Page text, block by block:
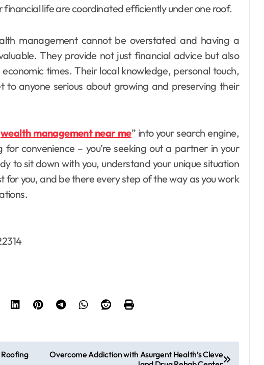
financial life are coordinated efficiently under one roof.
management cannot be overstated and having a
They provide not just financial advice but also
times. Their local knowledge, personal touch,
to anyone serious about growing and preserving their
wealth management near me” into your search engine,
for convenience – you’re seeking out a partner in your
to sit down with you, understand your unique situation
you, and be there every step of the way as you work
Overcome Addiction with Asurgent Health’s Cleve